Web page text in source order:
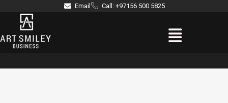
content
Email Call: +97156 500 5825
Menu